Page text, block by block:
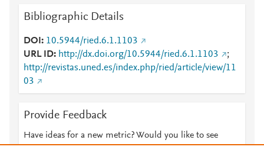
Bibliographic Details
DOI
10.5944/ried.6.1.1103
URL ID
http://dx.doi.org/10.5944/ried.6.1.1103
;
http://revistas.uned.es/index.php/ried/article/view/11
03
Provide Feedback
Have ideas for a new metric? Would you like to see